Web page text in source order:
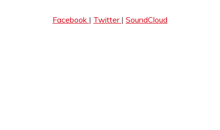
Facebook | Twitter | SoundCloud